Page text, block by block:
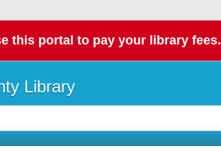
this portal to pay your library fees.
Library